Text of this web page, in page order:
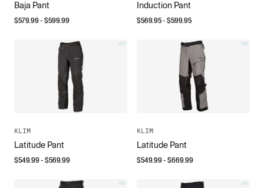
Baja Pant
$579.99- $599.99
Induction Pant
$569.95- $599.95
KLIM
Latitude Pant
$549.99- $569.99
KLIM
Latitude Pant
$549.99- $669.99